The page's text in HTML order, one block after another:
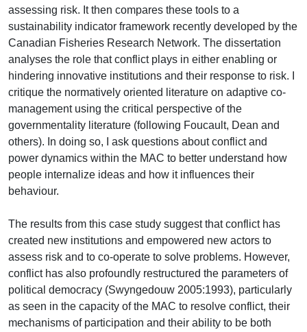
assessing risk. It then compares these tools to a
sustainability indicator framework recently developed by the
Canadian Fisheries Research Network. The dissertation
analyses the role that conflict plays in either enabling or
hindering innovative institutions and their response to risk. I
critique the normatively oriented literature on adaptive co-
management using the critical perspective of the
governmentality literature (following Foucault, Dean and
others). In doing so, I ask questions about conflict and
power dynamics within the MAC to better understand how
people internalize ideas and how it influences their
behaviour.
The results from this case study suggest that conflict has
created new institutions and empowered new actors to
assess risk and to co-operate to solve problems. However,
conflict has also profoundly restructured the parameters of
political democracy (Swyngedouw 2005:1993), particularly
as seen in the capacity of the MAC to resolve conflict, their
mechanisms of participation and their ability to be both